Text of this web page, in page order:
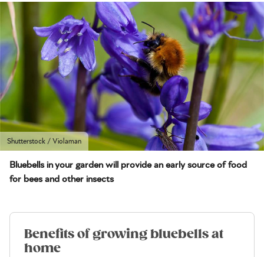
Shutterstock / Violaman
Bluebells in your garden will provide an early source of food
for bees and other insects
Benefits of growing bluebells at
home